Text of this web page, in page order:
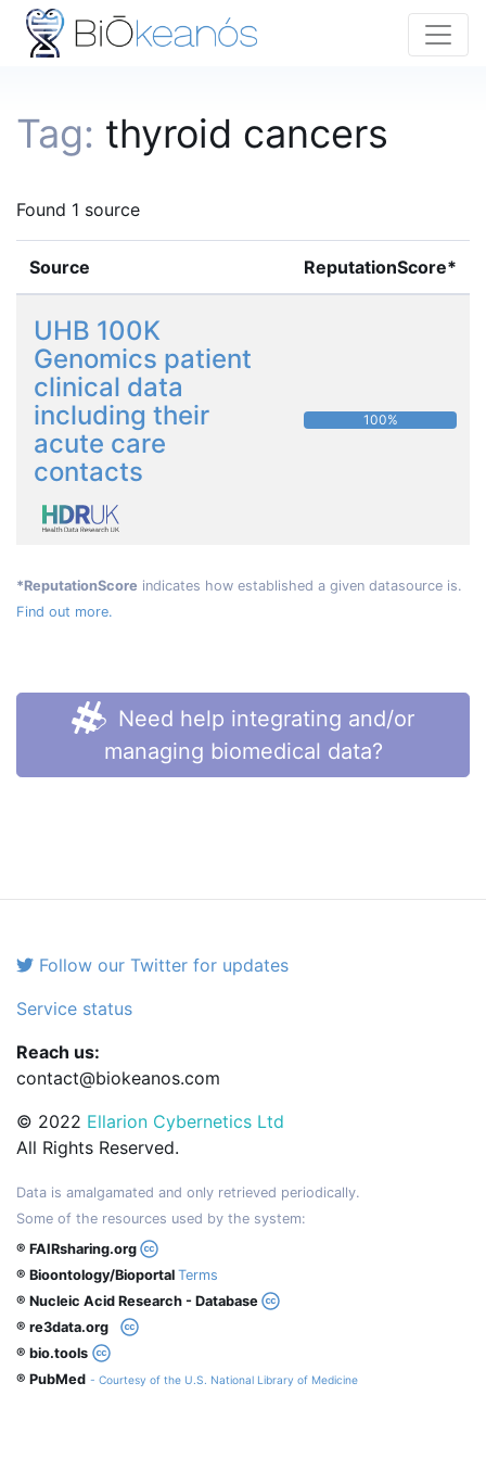
Tag: thyroid cancers
Found 1 source
Source ReputationScore*
UHB 100K
Genomics patient
clinical data
including their
acute care
contacts
100%
*ReputationScore indicates how established a given datasource is.
Find out more.
Need help integrating and/or
managing biomedical data?
Follow our Twitter for updates
Service status
Reach us:
contact@biokeanos.com
© 2022 Ellarion Cybernetics Ltd
All Rights Reserved.
Data is amalgamated and only retrieved periodically.
Some of the resources used by the system:
® FAIRsharing.org
® Bioontology/Bioportal Terms
® Nucleic Acid Research - Database
® re3data.org
® bio.tools
® PubMed - Courtesy of the U.S. National Library of Medicine